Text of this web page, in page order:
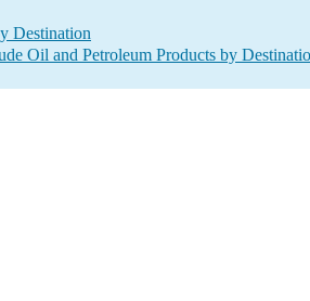
Destination
Oil and Petroleum Products by